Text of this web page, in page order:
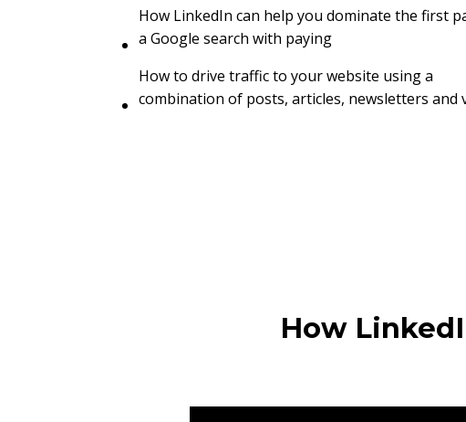
How LinkedIn can help you dominate the first
a Google search with paying
How to drive traffic to your website using a
combination of posts, articles, newsletters and
How